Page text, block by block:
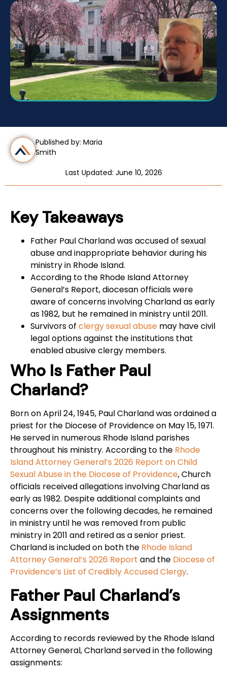
Published by: Maria
Smith
Last Updated: June 10, 2026
Key Takeaways
Father Paul Charland was accused of sexual
abuse and inappropriate behavior during his
ministry in Rhode Island.
According to the Rhode Island Attorney
General’s Report, diocesan officials were
aware of concerns involving Charland as early
as 1982, but he remained in ministry until 2011.
Survivors of clergy sexual abuse may have civil
legal options against the institutions that
enabled abusive clergy members.
Who Is Father Paul
Charland?
Born on April 24, 1945, Paul Charland was ordained a
priest for the Diocese of Providence on May 15, 1971.
He served in numerous Rhode Island parishes
throughout his ministry. According to the Rhode
Island Attorney General’s 2026 Report on Child
Sexual Abuse in the Diocese of Providence, Church
officials received allegations involving Charland as
early as 1982. Despite additional complaints and
concerns over the following decades, he remained
in ministry until he was removed from public
ministry in 2011 and retired as a senior priest.
Charland is included on both the Rhode Island
Attorney General’s 2026 Report and the Diocese of
Providence’s List of Credibly Accused Clergy.
Father Paul Charland’s
Assignments
According to records reviewed by the Rhode Island
Attorney General, Charland served in the following
assignments: